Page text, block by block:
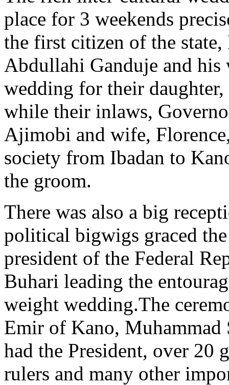
place for 3 weekends
the first citizen of the
Abdullahi Ganduje and
wedding for their
while their inlaws,
Ajimobi and wife,
society from Ibadan to
the groom.
There was also a big
political bigwigs graced
president of the Federal
Buhari leading the
weight wedding.The
Emir of Kano, Muhammad
had the President, over 20
rulers and many other